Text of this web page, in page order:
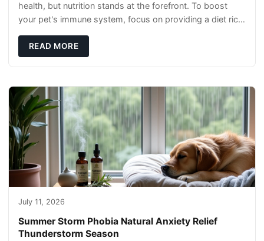
health, but nutrition stands at the forefront. To boost
your pet's immune system, focus on providing a diet rich
READ MORE
July 11, 2026
Summer Storm Phobia Natural Anxiety Relief
Thunderstorm Season